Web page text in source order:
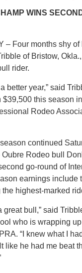
WINS
– Four months shy of
of Bristow,
rider.
a better year,” said
$39,500 this season
Rodeo
continued
Rodeo bull
go-round of
earnings include
highest-marked
great bull,” said
who is wrapping
“I knew what I
like he had me beat